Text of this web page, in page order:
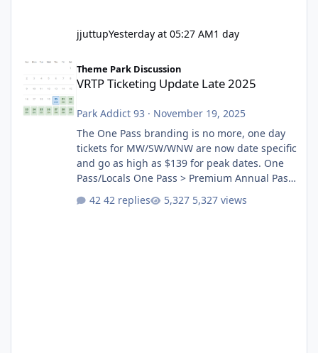
jjuttupYesterday at 05:27 AM1 day
VRTP Ticketing Update Late 2025
Theme Park Discussion
VRTP Ticketing Update Late 2025
Park Addict 93 · November 19, 2025
The One Pass branding is no more, one day
tickets for MW/SW/WNW are now date specific
and go as high as $139 for peak dates. One
Pass/Locals One Pass > Premium Annual Pass
One Pass Lite/Annual Adventure Pass > Saver
Annual Pass Prices have stayed the same as
42 replies 5,327 views